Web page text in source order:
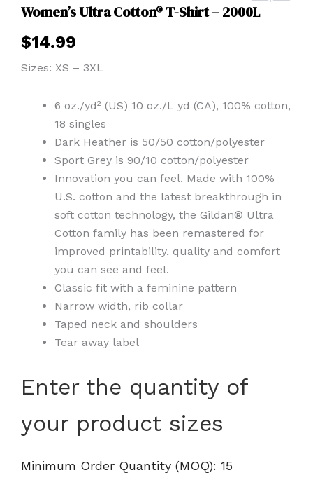
Women’s Ultra Cotton® T-Shirt – 2000L
$14.99
Sizes: XS – 3XL
6 oz./yd² (US) 10 oz./L yd (CA), 100% cotton,
18 singles
Dark Heather is 50/50 cotton/polyester
Sport Grey is 90/10 cotton/polyester
Innovation you can feel. Made with 100%
U.S. cotton and the latest breakthrough in
soft cotton technology, the Gildan® Ultra
Cotton family has been remastered for
improved printability, quality and comfort
you can see and feel.
Classic fit with a feminine pattern
Narrow width, rib collar
Taped neck and shoulders
Tear away label
Enter the quantity of
your product sizes
Minimum Order Quantity (MOQ): 15
Ultra
T-
Shirt
2000L
quantity